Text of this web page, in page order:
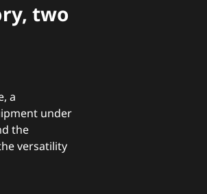
two
a
under
the
versatility